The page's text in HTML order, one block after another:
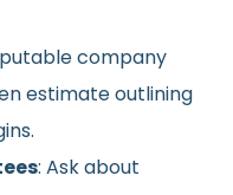
company
estimate outlining
: Ask about